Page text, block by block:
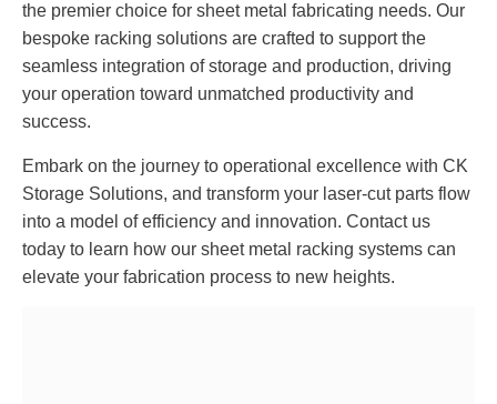
the premier choice for sheet metal fabricating needs. Our
bespoke racking solutions are crafted to support the
seamless integration of storage and production, driving
your operation toward unmatched productivity and
success.
Embark on the journey to operational excellence with CK
Storage Solutions, and transform your laser-cut parts flow
into a model of efficiency and innovation. Contact us
today to learn how our sheet metal racking systems can
elevate your fabrication process to new heights.